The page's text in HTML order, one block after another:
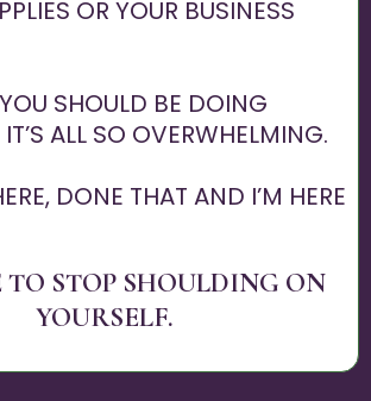
OR YOUR BUSINESS
SHOULD BE DOING
IT’S ALL SO OVERWHELMING.
DONE THAT AND I’M HERE
TO STOP SHOULDING ON
YOURSELF.